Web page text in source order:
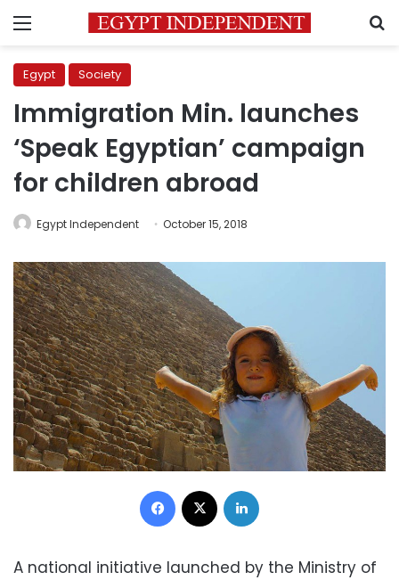
Menu
Egypt Society
Immigration Min. launches
‘Speak Egyptian’ campaign
for children abroad
Egypt Independent October 15, 2018
Facebook
A national initiative launched by the Ministry of